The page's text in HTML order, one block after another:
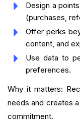
Design a
(purchases,
Offer perks
content, and
Use data to
preferences.
Why it matters:
needs and creates
commitment.